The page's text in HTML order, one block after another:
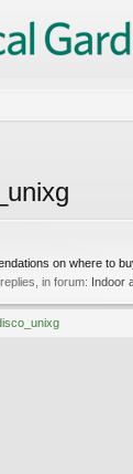
on where to
replies, in forum: Indoor